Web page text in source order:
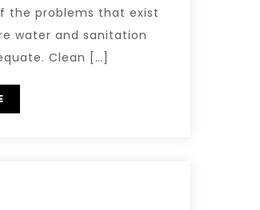
the problems that exist
water and sanitation
Clean […]